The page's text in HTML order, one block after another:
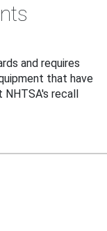
and requires
that have
recall